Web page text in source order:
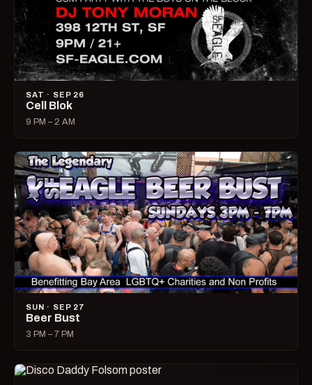
SAT · SEP 26
Cell Blok
9 PM – 2 AM
SUN · SEP 27
Beer Bust
3 PM – 7 PM